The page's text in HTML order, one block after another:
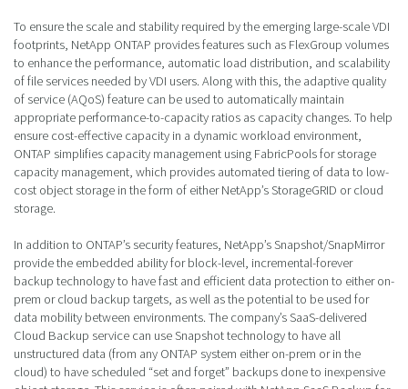
To ensure the scale and stability required by the emerging large-scale VDI
footprints, NetApp ONTAP provides features such as FlexGroup volumes
to enhance the performance, automatic load distribution, and scalability
of file services needed by VDI users. Along with this, the adaptive quality
of service (AQoS) feature can be used to automatically maintain
appropriate performance-to-capacity ratios as capacity changes. To help
ensure cost-effective capacity in a dynamic workload environment,
ONTAP simplifies capacity management using FabricPools for storage
capacity management, which provides automated tiering of data to low-
cost object storage in the form of either NetApp’s StorageGRID or cloud
storage.
In addition to ONTAP’s security features, NetApp’s Snapshot/SnapMirror
provide the embedded ability for block-level, incremental-forever
backup technology to have fast and efficient data protection to either on-
prem or cloud backup targets, as well as the potential to be used for
data mobility between environments. The company’s SaaS-delivered
Cloud Backup service can use Snapshot technology to have all
unstructured data (from any ONTAP system either on-prem or in the
cloud) to have scheduled “set and forget” backups done to inexpensive